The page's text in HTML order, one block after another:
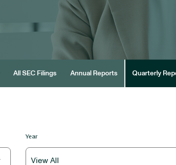
All SEC Filings Annual Reports Quarterly
Year